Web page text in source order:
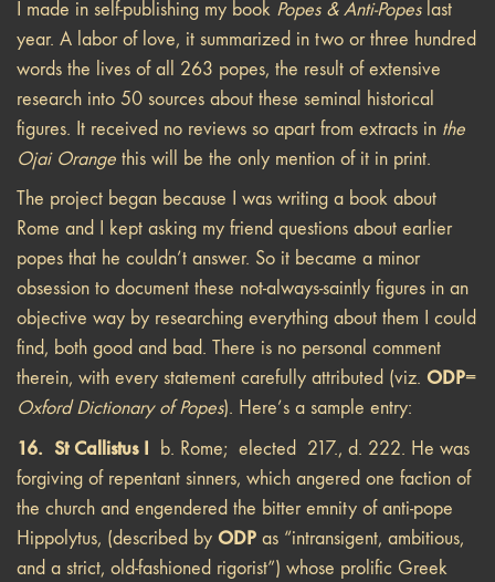
I made in self-publishing my book Popes & Anti-Popeslast
year. A labor of love, it summarized in two or three hundred
words the lives of all 263 popes, the result of extensive
research into 50 sources about these seminal historical
figures. It received no reviews so apart from extracts in the
Ojai Orange this will be the only mention of it in print.
The project began because I was writing a book about
Rome and I kept asking my friend questions about earlier
popes that he couldn’t answer. So it became a minor
obsession to document these not-always-saintly figures in an
objective way by researching everything about them I could
find, both good and bad. There is no personal comment
therein, with every statement carefully attributed (viz. ODP=
Oxford Dictionary of Popes). Here’s a sample entry:
16. St Callistus I b. Rome; elected 217., d. 222. He was
forgiving of repentant sinners, which angered one faction of
the church and engendered the bitter emnity of anti-pope
Hippolytus, (described by ODP as “intransigent, ambitious,
and a strict, old-fashioned rigorist”) whose prolific Greek